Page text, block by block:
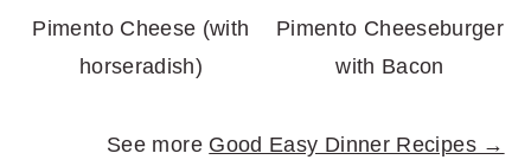
Pimento Cheese (with
horseradish)
Pimento Cheeseburger
with Bacon
See more Good Easy Dinner Recipes →